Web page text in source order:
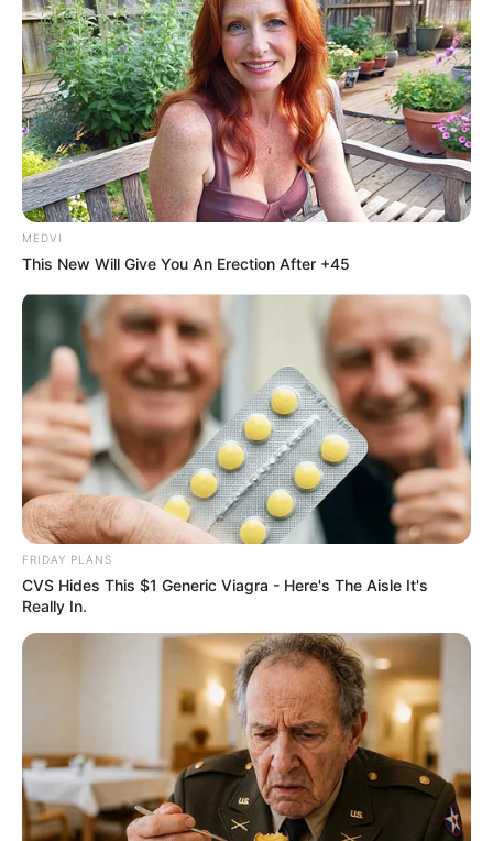
Related Articles
Uncategorized • 16 minutes ago
My Mother-in-Law Threw Away My Baby
Shower Gifts Before I Left the Hospital…
Then the Truth Came Out
The Hospital Hallway Went Silent When A New Mother
Found Her Baby Shower Gifts In…
Uncategorized • 21 minutes ago
My Mother-in-Law Replaced My Baby’s
Bracelet While I Was Sleeping… Then I
MEDVI
This New Will Give You An Erection After +45
FRIDAY PLANS
CVS Hides This $1 Generic Viagra - Here's The Aisle It's
Really In.